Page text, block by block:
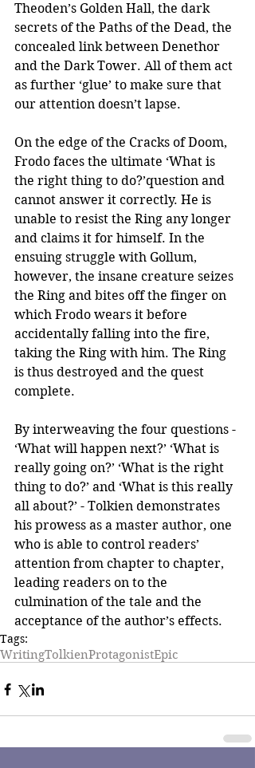
Theoden’s Golden Hall, the dark
secrets of the Paths of the Dead, the
concealed link between Denethor
and the Dark Tower. All of them act
as further ‘glue’ to make sure that
our attention doesn’t lapse.
On the edge of the Cracks of Doom,
Frodo faces the ultimate ‘What is
the right thing to do?’question and
cannot answer it correctly. He is
unable to resist the Ring any longer
and claims it for himself. In the
ensuing struggle with Gollum,
however, the insane creature seizes
the Ring and bites off the finger on
which Frodo wears it before
accidentally falling into the fire,
taking the Ring with him. The Ring
is thus destroyed and the quest
complete.
By interweaving the four questions -
‘What will happen next?’ ‘What is
really going on?’ ‘What is the right
thing to do?’ and ‘What is this really
all about?’ - Tolkien demonstrates
his prowess as a master author, one
who is able to control readers’
attention from chapter to chapter,
leading readers on to the
culmination of the tale and the
acceptance of the author’s effects.
Tags:
WritingTolkienProtagonistEpic